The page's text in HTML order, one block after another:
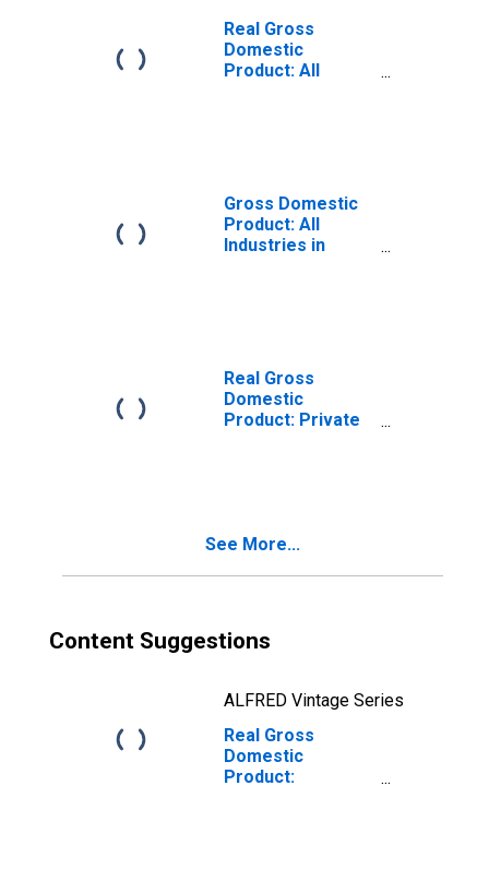
Real Gross
Domestic
Product: All
Gross Domestic
Product: All
Industries in
Real Gross
Domestic
Product: Private
See More...
Content Suggestions
ALFRED Vintage Series
Real Gross
Domestic
Product: